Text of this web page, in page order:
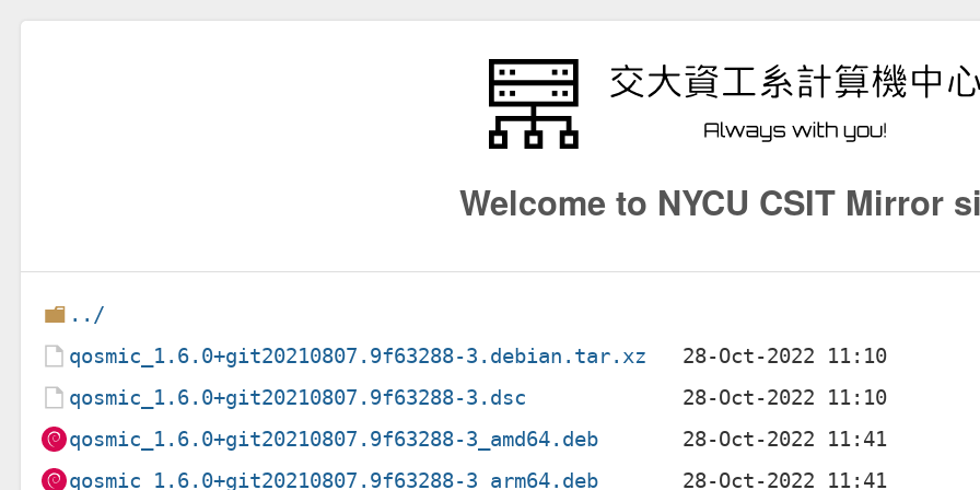
Welcome to NYCU CSIT Mirror
../
qosmic_1.6.0+git20210807.9f63288-3.debian.tar.xz
qosmic_1.6.0+git20210807.9f63288-3.dsc
qosmic_1.6.0+git20210807.9f63288-3_amd64.deb
qosmic_1.6.0+git20210807.9f63288-3_arm64.deb